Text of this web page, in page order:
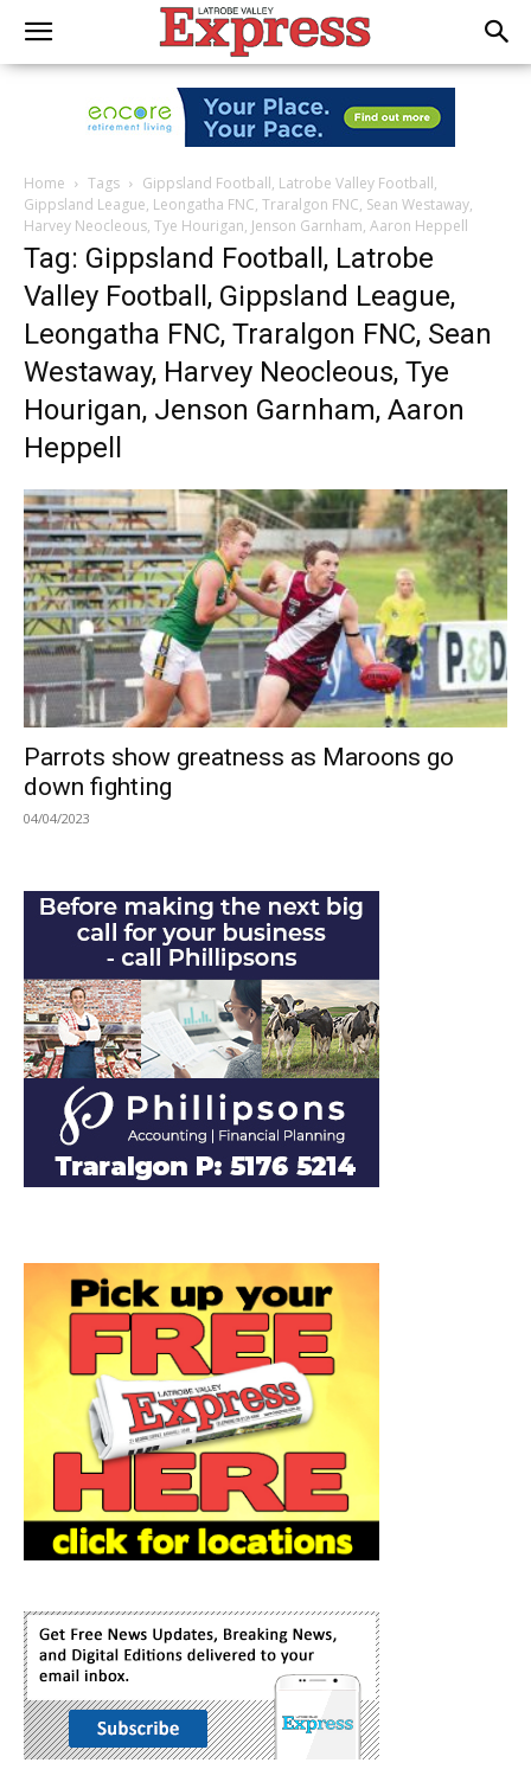
Home Tags
Gippsland Football, Latrobe Valley Football,
Gippsland League, Leongatha FNC, Traralgon FNC, Sean Westaway,
Harvey Neocleous, Tye Hourigan, Jenson Garnham, Aaron Heppell
Tag: Gippsland Football, Latrobe
Valley Football, Gippsland League,
Leongatha FNC, Traralgon FNC, Sean
Westaway, Harvey Neocleous, Tye
Hourigan, Jenson Garnham, Aaron
Heppell
Parrots show greatness as Maroons go
down fighting
04/04/2023